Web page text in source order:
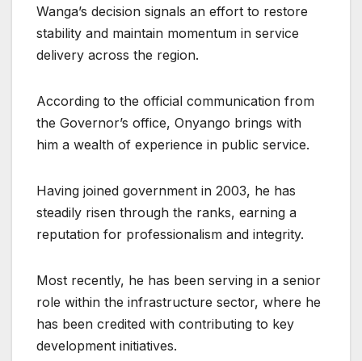
Wanga’s decision signals an effort to restore
stability and maintain momentum in service
delivery across the region.
According to the official communication from
the Governor’s office, Onyango brings with
him a wealth of experience in public service.
Having joined government in 2003, he has
steadily risen through the ranks, earning a
reputation for professionalism and integrity.
Most recently, he has been serving in a senior
role within the infrastructure sector, where he
has been credited with contributing to key
development initiatives.